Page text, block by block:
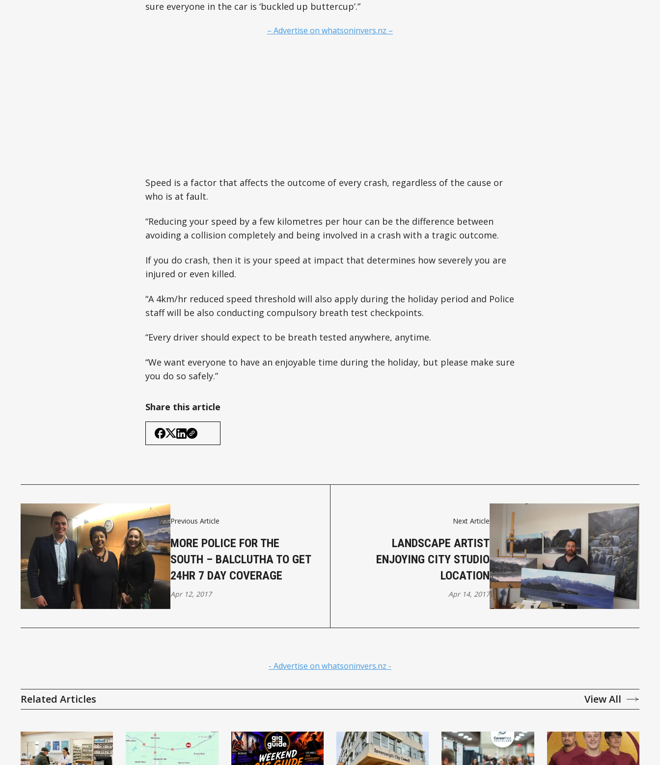
sure everyone in the car is ‘buckled up buttercup’.”
– Advertise on whatsoninvers.nz –
Speed is a factor that affects the outcome of every crash, regardless of the cause or
who is at fault.
“Reducing your speed by a few kilometres per hour can be the difference between
avoiding a collision completely and being involved in a crash with a tragic outcome.
If you do crash, then it is your speed at impact that determines how severely you are
injured or even killed.
“A 4km/hr reduced speed threshold will also apply during the holiday period and Police
staff will be also conducting compulsory breath test checkpoints.
“Every driver should expect to be breath tested anywhere, anytime.
“We want everyone to have an enjoyable time during the holiday, but please make sure
you do so safely.”
Share this article
Previous Article
MORE POLICE FOR THE
SOUTH – BALCLUTHA TO GET
24HR 7 DAY COVERAGE
Apr 12, 2017
Next Article
LANDSCAPE ARTIST
ENJOYING CITY STUDIO
LOCATION
Apr 14, 2017
- Advertise on whatsoninvers.nz -
Related Articles View All